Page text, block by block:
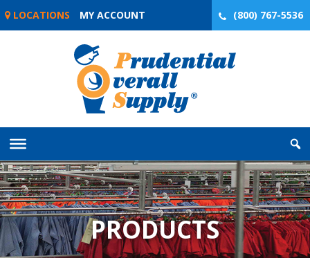
Skip
LOCATIONS MY ACCOUNT (800) 767-5536
PRODUCTS